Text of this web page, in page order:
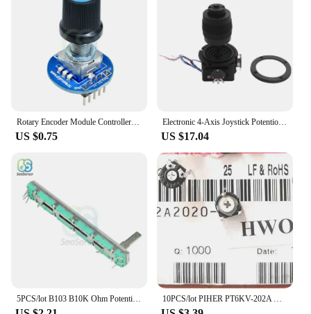
Rotary Encoder Module Controller Switch for Arduino Brick Sensor Development Round Audio Rotating Potentiometer Knob Cap
US $0.75
Electronic 4-Axis Joystick Potentiometer Button for JH-D400B-M4 10K 4D Controller with Wire for Industrial
US $17.04
5PCS/lot B103 B10K Ohm Potentiometer Mixer Fader 10K 75mm SC6080GH Slide Adjustment Double Rotary Carbon Film Resistor 10PCS/lot PIHER PT6KV-202A Horizontal cross hole fine adjustment 10K 2K Adjustable potentiometer